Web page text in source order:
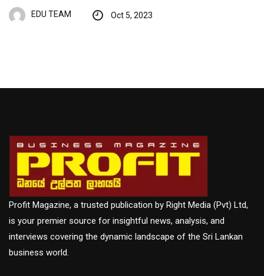
EDU TEAM Oct 5, 2023
Profit Magazine, a trusted publication by Right Media (Pvt) Ltd,
is your premier source for insightful news, analysis, and
interviews covering the dynamic landscape of the Sri Lankan
business world.